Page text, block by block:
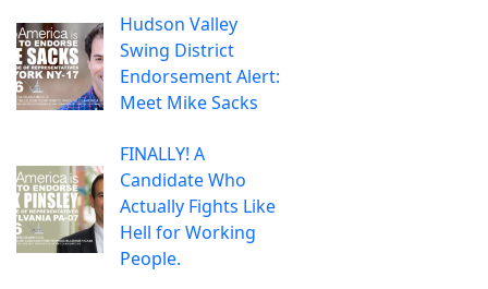
Hudson Valley
Swing District
Endorsement Alert:
Meet Mike Sacks
FINALLY! A
Candidate Who
Actually Fights Like
Hell for Working
People.